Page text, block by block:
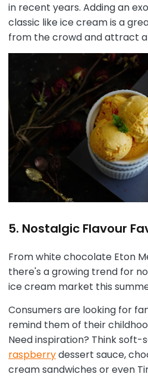
in recent years. Adding an
classic like ice cream is a
from the crowd and attract
5. Nostalgic Flavour
From white chocolate Eton
there's a growing trend for
ice cream market this
Consumers are looking for
remind them of their
Need inspiration? Think
raspberrydessert sauce,
cream sandwiches or even